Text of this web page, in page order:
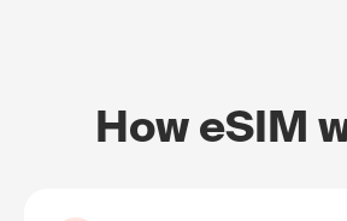
How eSIM